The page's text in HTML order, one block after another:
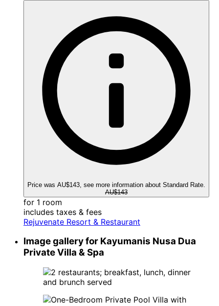
Price was AU$143, see more information about Standard Rate.
AU$143
for 1 room
includes taxes & fees
Rejuvenate Resort & Restaurant
Image gallery for Kayumanis Nusa Dua
Private Villa & Spa